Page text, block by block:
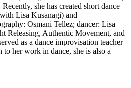
she has created short dance
Lisa Kusanagi) and
Osmani Tellez; dancer: Lisa
Releasing, Authentic Movement, and
as a dance improvisation teacher
her work in dance, she is also a